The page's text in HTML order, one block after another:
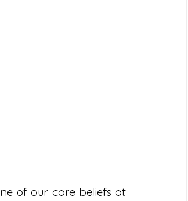
of our core beliefs at